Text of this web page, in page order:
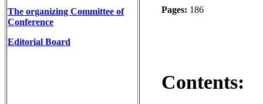
The organizing Committee of
Conference
Editorial Board
Pages: 186
Contents: